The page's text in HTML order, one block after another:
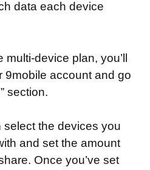
data each device
multi-device plan, you’ll
9mobile account and go
section.
select the devices you
and set the amount
Once you’ve set